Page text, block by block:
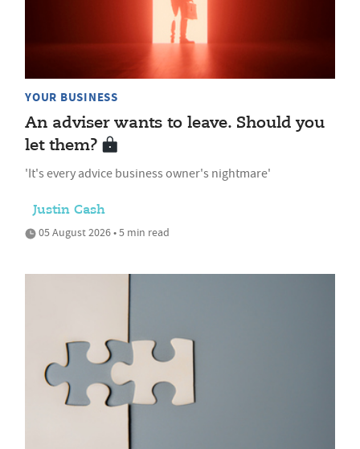
YOUR BUSINESS
An adviser wants to leave. Should you
let them?
'It's every advice business owner's nightmare'
Justin Cash
05 August 2026 • 5 min read